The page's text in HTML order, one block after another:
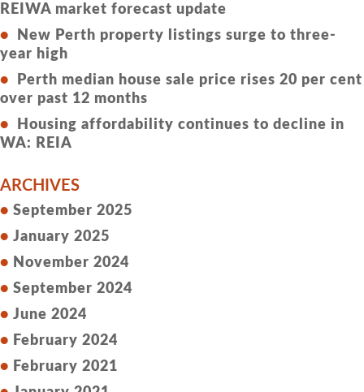
REIWA market forecast update
New Perth property listings surge to three-
year high
Perth median house sale price rises 20 per cent
over past 12 months
Housing affordability continues to decline in
WA: REIA
ARCHIVES
September 2025
January 2025
November 2024
September 2024
June 2024
February 2024
February 2021